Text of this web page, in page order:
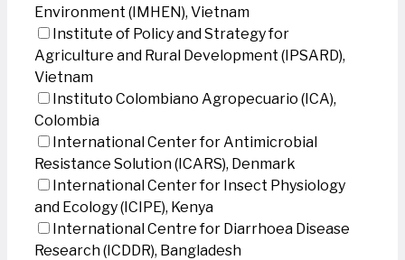
Environment (IMHEN), Vietnam
Institute of Policy and Strategy for
Agriculture and Rural Development (IPSARD),
Vietnam
Instituto Colombiano Agropecuario (ICA),
Colombia
International Center for Antimicrobial
Resistance Solution (ICARS), Denmark
International Center for Insect Physiology
and Ecology (ICIPE), Kenya
International Centre for Diarrhoea Disease
Research (ICDDR), Bangladesh